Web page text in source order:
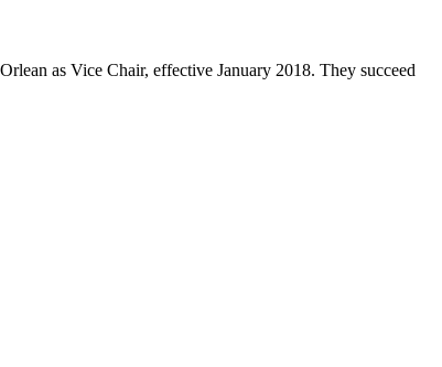
as Vice Chair, effective January 2018. They succeed